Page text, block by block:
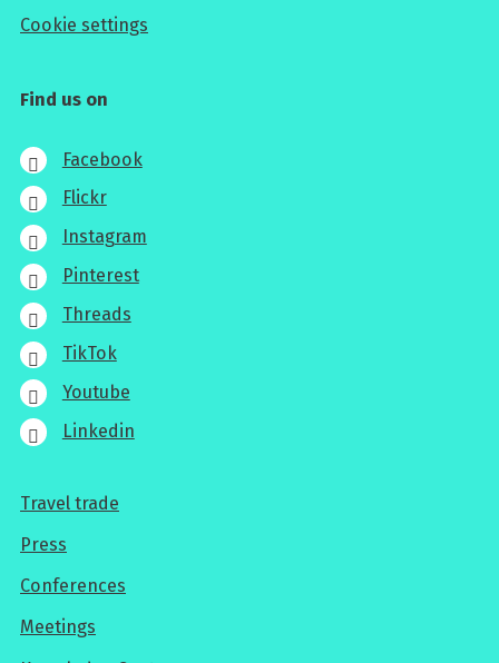
Cookie settings
Find us on
Facebook
Flickr
Instagram
Pinterest
Threads
TikTok
Youtube
Linkedin
For
professionals
Travel trade
Press
Conferences
Meetings